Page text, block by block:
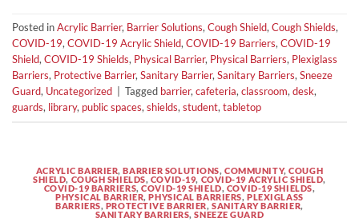
Posted inAcrylic Barrier, Barrier Solutions, Cough Shield, Cough Shields,
COVID-19, COVID-19 Acrylic Shield, COVID-19 Barriers, COVID-19
Shield, COVID-19 Shields, Physical Barrier, Physical Barriers, Plexiglass
Barriers, Protective Barrier, Sanitary Barrier, Sanitary Barriers, Sneeze
Guard, Uncategorized Tagged barrier, cafeteria, classroom, desk,
guards, library, public spaces, shields, student, tabletop
ACRYLIC BARRIER,BARRIER SOLUTIONS,COMMUNITY,COUGH
SHIELD, COUGH SHIELDS, COVID-19, COVID-19 ACRYLIC SHIELD,
COVID-19 BARRIERS,COVID-19 SHIELD, COVID-19 SHIELDS,
PHYSICAL BARRIER,PHYSICAL BARRIERS,PLEXIGLASS
BARRIERS, PROTECTIVE BARRIER,SANITARY BARRIER,
SANITARY BARRIERS,SNEEZE GUARD